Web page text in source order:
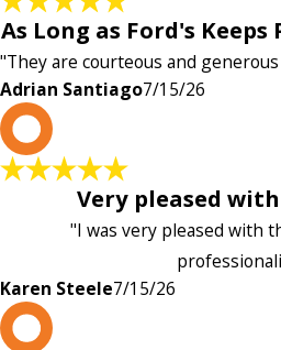
As Long as Ford's
"They are courteous and
Adrian Santiago7/15/26
Very pleased
"I was very pleased with
Karen Steele7/15/26